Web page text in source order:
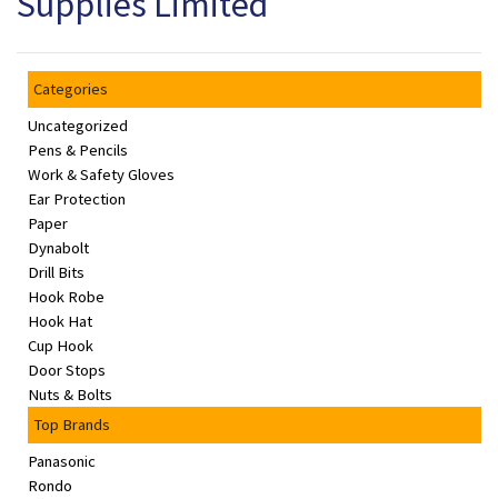
Appliances
Grocery
Health
Beauty
Browse
sellers
Browse
Brands
Categories
Uncategorized
Pens & Pencils
Work & Safety Gloves
Ear Protection
Paper
Dynabolt
Drill Bits
Hook Robe
Hook Hat
Cup Hook
Door Stops
Nuts & Bolts
Top Brands
Panasonic
Rondo